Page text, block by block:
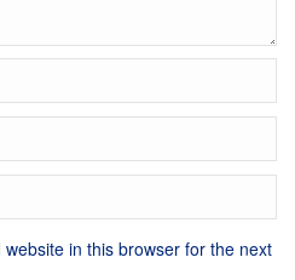
in this browser for the next